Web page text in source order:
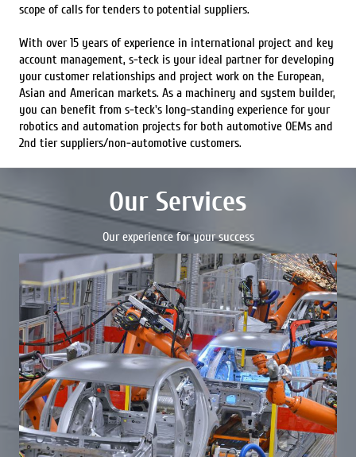
scope of calls for tenders to potential suppliers.
With over 15 years of experience in international project and key
account management, s-teck is your ideal partner for developing
your customer relationships and project work on the European,
Asian and American markets. As a machinery and system builder,
you can benefit from s-teck's long-standing experience for your
robotics and automation projects for both automotive OEMs and
2nd tier suppliers/non-automotive customers.
Our Services
Our experience for your success